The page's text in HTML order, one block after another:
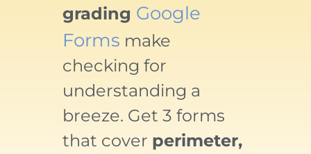
grading Google
Forms make
checking for
understanding a
breeze. Get 3 forms
that cover perimeter,